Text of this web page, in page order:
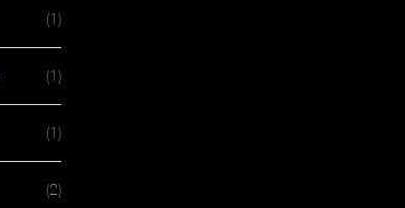
(1)
(1)
(1)
(2)